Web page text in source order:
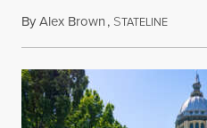
ByAlex Brown, STATELINEAugust